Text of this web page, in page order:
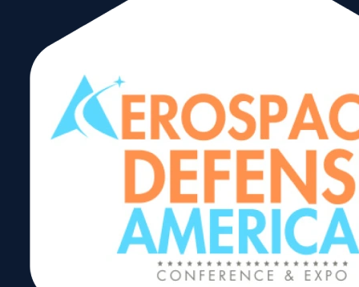
Hazmat:
Shipping
Excepted Lithium
Batteries by AIR
Webinar
Share: